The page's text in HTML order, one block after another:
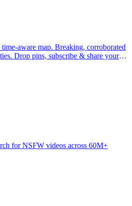
Breaking, corroborated
your
for NSFW videos across 60M+